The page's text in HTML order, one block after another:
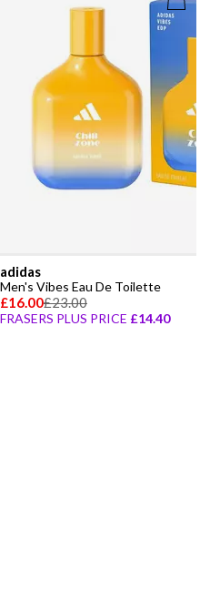
adidas
Men's Vibes Eau De Toilette
£16.00£23.00
FRASERS PLUS PRICE £14.40